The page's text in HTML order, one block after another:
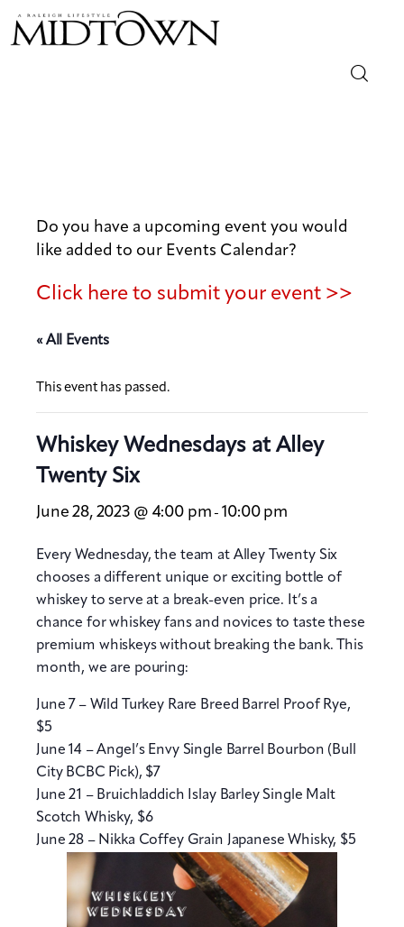
Out & About
Arts
Community
Local
Do you have a upcoming event you would
like added to our Events Calendar?
Click here to submit your event >>
« All Events
This event has passed.
Whiskey Wednesdays at Alley
Twenty Six
June 28, 2023 @ 4:00 pm - 10:00 pm
Every Wednesday, the team at Alley Twenty Six
chooses a different unique or exciting bottle of
whiskey to serve at a break-even price. It’s a
chance for whiskey fans and novices to taste these
premium whiskeys without breaking the bank. This
month, we are pouring:
June 7 – Wild Turkey Rare Breed Barrel Proof Rye,
$5
June 14 – Angel’s Envy Single Barrel Bourbon (Bull
City BCBC Pick), $7
June 21 – Bruichladdich Islay Barley Single Malt
Scotch Whisky, $6
June 28 – Nikka Coffey Grain Japanese Whisky, $5